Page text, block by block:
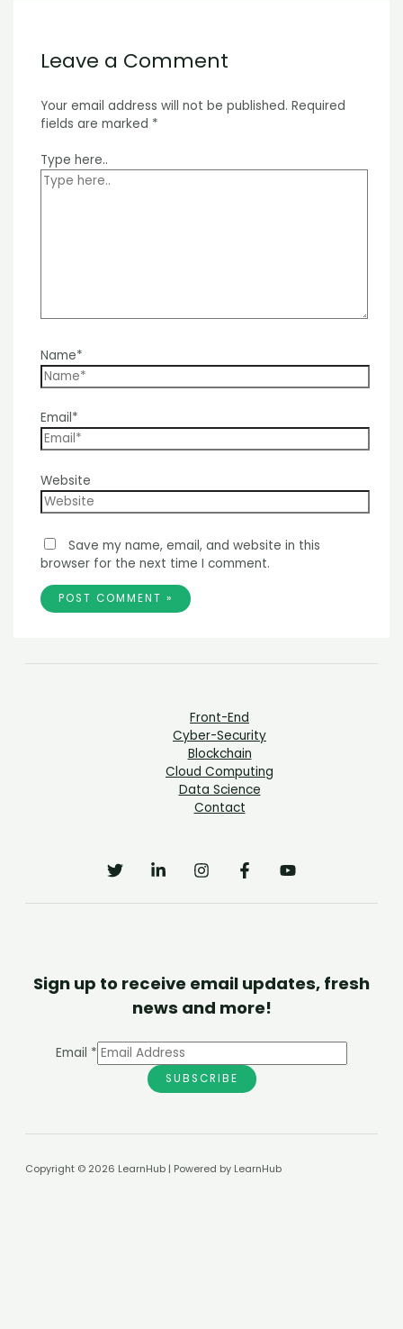
Leave a Comment
Your email address will not be published. Required
fields are marked *
Type here..
Name*
Email*
Website
Save my name, email, and website in this
browser for the next time I comment.
Front-End
Cyber-Security
Blockchain
Cloud Computing
Data Science
Contact
Sign up to receive email updates, fresh
news and more!
Email *
SUBSCRIBE
Copyright © 2026 LearnHub | Powered by LearnHub